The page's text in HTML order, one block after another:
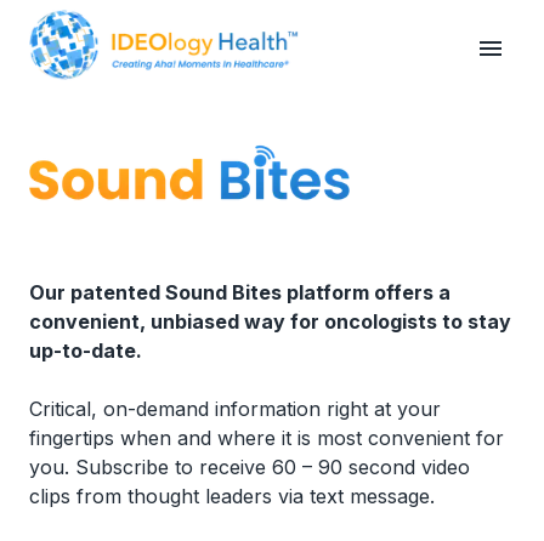
Our patented Sound Bites platform offers a
convenient, unbiased way for oncologists to stay
up-to-date.
Critical, on-demand information right at your
fingertips when and where it is most convenient for
you. Subscribe to receive 60 – 90 second video
clips from thought leaders via text message.